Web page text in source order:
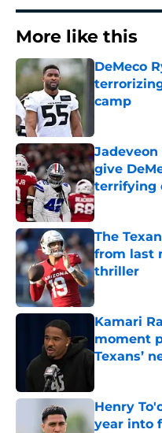
More like this
DeMeco
camp
give
terrifying
Published by
The
from last
thriller
Published by
Kamari
moment
Texans’
Henry
year into